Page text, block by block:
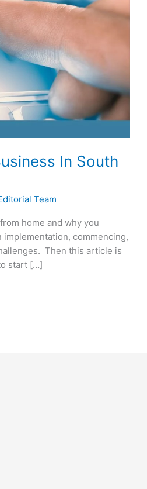
In South
Team
home and why you
commencing,
Then this article is
start […]